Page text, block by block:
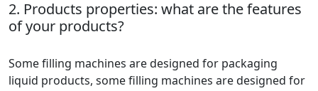
2. Products properties: what are the features
of your products?
Some filling machines are designed for packaging
liquid products, some filling machines are designed for